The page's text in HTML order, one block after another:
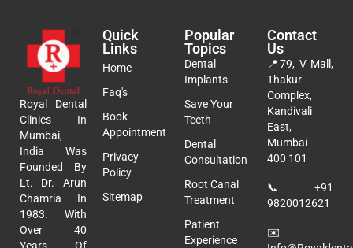
Royal Dental
Clinics In
Mumbai,
India Was
Founded By
Lt. Dr. Arun
Chamria In
1983. With
Over 40
Years Of
Quick
Links
Home
Faq's
Book
Appointment
Privacy
Policy
Sitemap
Popular
Topics
Dental
Implants
Save Your
Teeth
Dental
Consultation
Root Canal
Treatment
Patient
Experience
Contact
Us
📍79, V Mall,
Thakur
Complex,
Kandivali
East,
Mumbai –
400 101
📞 +91
9820012621
✉️